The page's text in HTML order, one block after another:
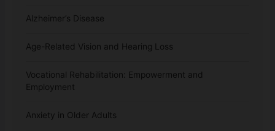
Alzheimer’s Disease
Age-Related Vision and Hearing Loss
Vocational Rehabilitation: Empowerment and
Employment
Anxiety in Older Adults